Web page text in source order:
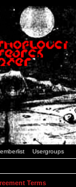
Usergroups
Terms